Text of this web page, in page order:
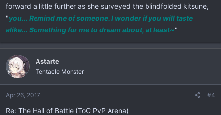
forward a little further as she surveyed the blindfolded kitsune,
"you... Remind me of someone. I wonder if you will taste
alike... Something for me to dream about, at least~"
Astarte
Tentacle Monster
Apr 26, 2017 #4
Re: The Hall of Battle (ToC PvP Arena)